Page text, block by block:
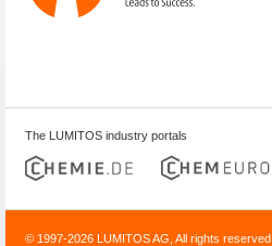
The LUMITOS industry portals
© 1997-2026 LUMITOS AG, All rights reserved